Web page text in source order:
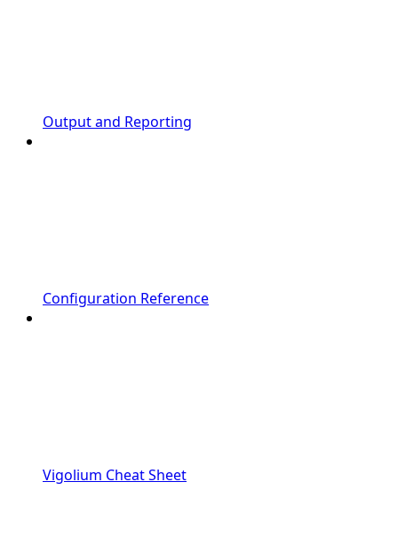
Output and Reporting
Configuration Reference
Vigolium Cheat Sheet